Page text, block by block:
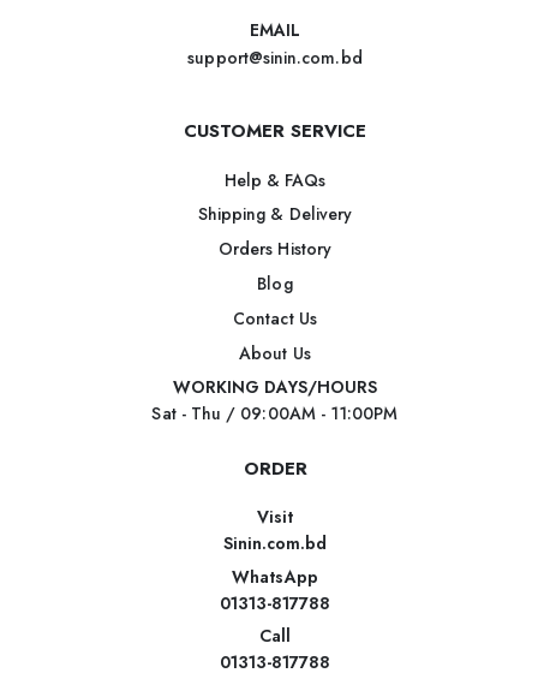
EMAIL
support@sinin.com.bd
CUSTOMER SERVICE
Help & FAQs
Shipping & Delivery
Orders History
Blog
Contact Us
About Us
WORKING DAYS/HOURS
Sat - Thu / 09:00AM - 11:00PM
ORDER
Visit
Sinin.com.bd
WhatsApp
01313-817788
Call
01313-817788